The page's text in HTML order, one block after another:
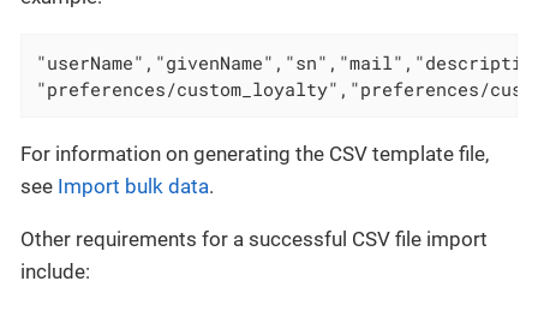
"preferences/custom_loyalty","preferences/
For information on generating the CSV template file,
see Import bulk data.
Other requirements for a successful CSV file import
include: